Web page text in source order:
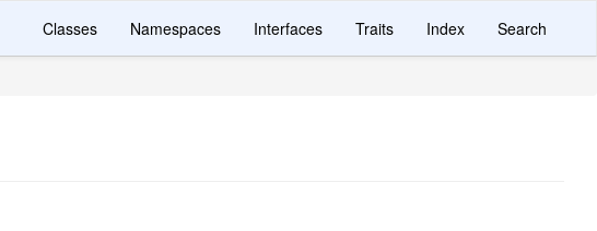
Classes Namespaces Interfaces Traits Index Search